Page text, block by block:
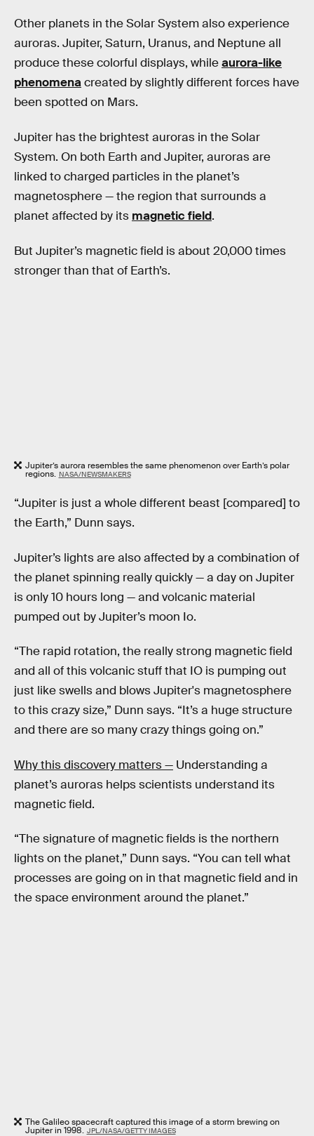
Other planets in the Solar System also experience
auroras. Jupiter, Saturn, Uranus, and Neptune all
produce these colorful displays, whileaurora-like
phenomenacreated by slightly different forces have
been spotted on Mars.
Jupiter has the brightest auroras in the Solar
System. On both Earth and Jupiter, auroras are
linked to charged particles in the planet’s
magnetosphere — the region that surrounds a
planet affected by its magnetic field.
But Jupiter’s magnetic field is about 20,000 times
stronger than that of Earth’s.
Jupiter’s aurora resembles the same phenomenon over Earth’s polar
regions. NASA/NEWSMAKERS
“Jupiter is just a whole different beast [compared] to
the Earth,” Dunn says.
Jupiter’s lights are also affected by a combination of
the planet spinning really quickly — a day on Jupiter
is only 10 hours long — and volcanic material
pumped out by Jupiter’s moon Io.
“The rapid rotation, the really strong magnetic field
and all of this volcanic stuff that IO is pumping out
just like swells and blows Jupiter's magnetosphere
to this crazy size,” Dunn says. “It’s a huge structure
and there are so many crazy things going on.”
Why this discovery matters — Understanding a
planet’s auroras helps scientists understand its
magnetic field.
“The signature of magnetic fields is the northern
lights on the planet,” Dunn says. “You can tell what
processes are going on in that magnetic field and in
the space environment around the planet.”
The Galileo spacecraft captured this image of a storm brewing on
Jupiter in 1998. JPL/NASA/GETTY IMAGES